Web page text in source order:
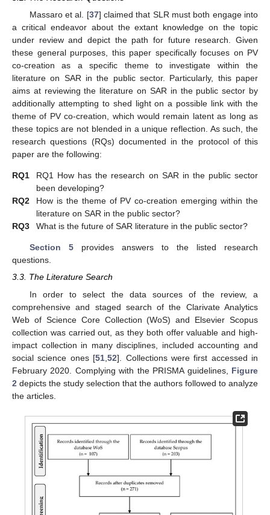
Massaro et al. [37] claimed that SLR must both engage into
a critical endeavor about the extant knowledge on the topic
under review and depict the path for future research. Given
these general purposes, this paper specifically focuses on PV
co-creation as a specific theme to investigate within the
literature on SAR in the public sector. Particularly, this paper
aims at reviewing the literature on SAR in the public sector by
additionally attempting to shed light on a possible link with the
theme of PV co-creation, which would remain latent as long as
these topics are not blended in a unique reflection. As such, the
research questions (RQs) documented in the protocol of this
paper are the following:
RQ1
RQ1 How has the research on SAR in the public sector
been developing?
RQ2
How is the theme of PV co-creation emerging within the
literature on SAR in the public sector?
RQ3
What is the future of SAR literature in the public sector?
Section 5provides answers to the listed research
questions.
3.3. The Literature Search
In order to select the data sources of the review, a
comprehensive and staged search of the Clarivate Analytics
Web of Science Core Collection (WoS) and Elsevier Scopus
collection was carried out, as they both offer valuable and high-
impact collection in many disciplines, included accounting and
social science ones [51 ,52]. Collections were first accessed in
February 2020. Complying with the PRISMA guidelines, Figure
2 depicts the study selection that the authors followed to analyze
the articles.